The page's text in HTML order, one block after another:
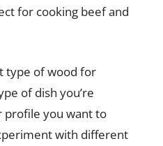
for cooking beef and
type of wood for
of dish you’re
profile you want to
with different